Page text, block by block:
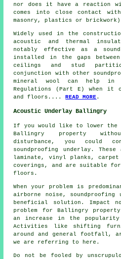
nor does it have a reaction
comes into close contact
masonry, plastics or
Widely used in the
acoustic and thermal
notably effective as a
installed in the gaps
ceilings and stud
conjunction with other
mineral wool can help in
Regulations (Part E) when it
and floors....READ MORE.
Acoustic Underlay Ballingry
If you would like to lower the
Ballingry property
disturbance, you could
soundproofing underlay.
laminate, vinyl planks, carpet
coverings, and are suitable for
floors.
When your problem is
airborne noise,
beneficial solution. Impact
problem for Ballingry
an increase in the
Activities like shifting
around and general footfall,
we are referring to here.
Do not be fooled by